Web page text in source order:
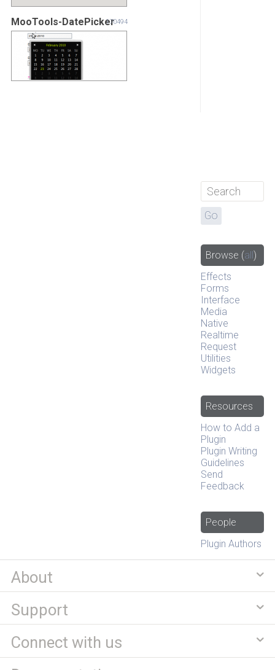
MooTools-DatePicker170494
Browse (all)
Effects
Forms
Interface
Media
Native
Realtime
Request
Utilities
Widgets
Resources
How to Add a
Plugin
Plugin Writing
Guidelines
Send
Feedback
People
Plugin Authors
About
Support
Connect with us